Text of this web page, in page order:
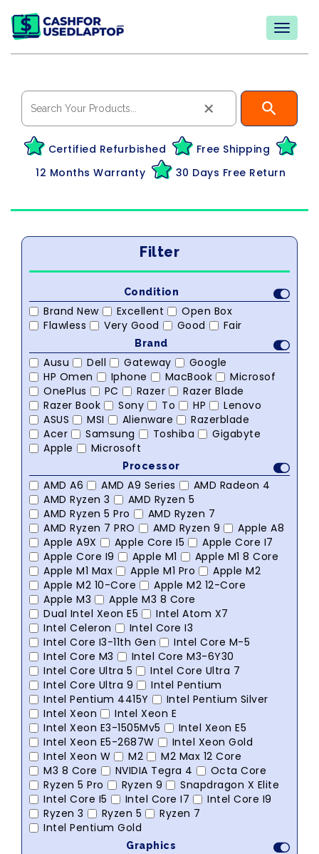
×
Certified Refurbished
Free Shipping
12 Months Warranty
30 Days Free Return
Filter
Condition
Brand New Excellent
Open Box
Flawless
Very Good Good Fair
Brand
Ausu Dell Gateway
Google
HP Omen
Iphone MacBook
Microsof
OnePlus
PC Razer
Razer Blade
Razer Book
Sony To HP
Lenovo
ASUS
MSI Alienware
Razerblade
Acer
Samsung Toshiba
Gigabyte
Apple
Microsoft
Processor
AMD A6 AMD A9 Series
AMD Radeon 4
AMD Ryzen 3
AMD Ryzen 5
AMD Ryzen 5 Pro
AMD Ryzen 7
AMD Ryzen 7 PRO
AMD Ryzen 9
Apple A8
Apple A9X
Apple Core I5
Apple Core I7
Apple Core I9
Apple M1
Apple M1 8 Core
Apple M1 Max
Apple M1 Pro
Apple M2
Apple M2 10-Core
Apple M2 12-Core
Apple M3
Apple M3 8 Core
Dual Intel Xeon E5
Intel Atom X7
Intel Celeron
Intel Core I3
Intel Core I3-11th Gen
Intel Core M-5
Intel Core M3
Intel Core M3-6Y30
Intel Core Ultra 5
Intel Core Ultra 7
Intel Core Ultra 9
Intel Pentium
Intel Pentium 4415Y
Intel Pentium Silver
Intel Xeon
Intel Xeon E
Intel Xeon E3-1505Mv5
Intel Xeon E5
Intel Xeon E5-2687W
Intel Xeon Gold
Intel Xeon W
M2
M2 Max 12 Core
M3 8 Core
NVIDIA Tegra 4
Octa Core
Ryzen 5 Pro
Ryzen 9
Snapdragon X Elite
Intel Core I5
Intel Core I7
Intel Core I9
Ryzen 3
Ryzen 5
Ryzen 7
Intel Pentium Gold
Graphics